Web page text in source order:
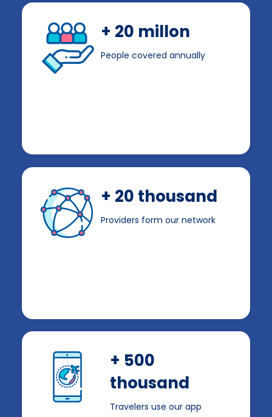
+ 20 millon
People covered annually
+ 20 thousand
Providers form our network
+ 500
thousand
Travelers use our app